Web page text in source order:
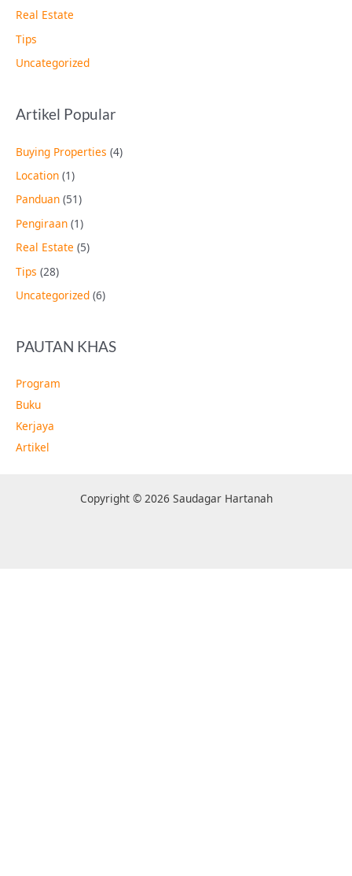
Real Estate
Tips
Uncategorized
Artikel Popular
Buying Properties (4)
Location (1)
Panduan (51)
Pengiraan (1)
Real Estate (5)
Tips (28)
Uncategorized (6)
PAUTAN KHAS
Program
Buku
Kerjaya
Artikel
Copyright © 2026 Saudagar Hartanah